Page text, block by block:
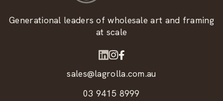
Generational leaders of wholesale art and framing
at scale
sales@lagrolla.com.au
03 9415 8999